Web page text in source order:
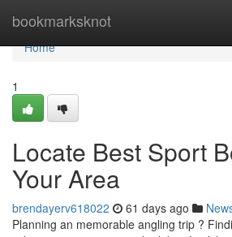
bookmarksknot
Home
Home
1
Locate Best Sport
Your Area
brendayerv618022 61 days ago
Planning an memorable angling trip ?